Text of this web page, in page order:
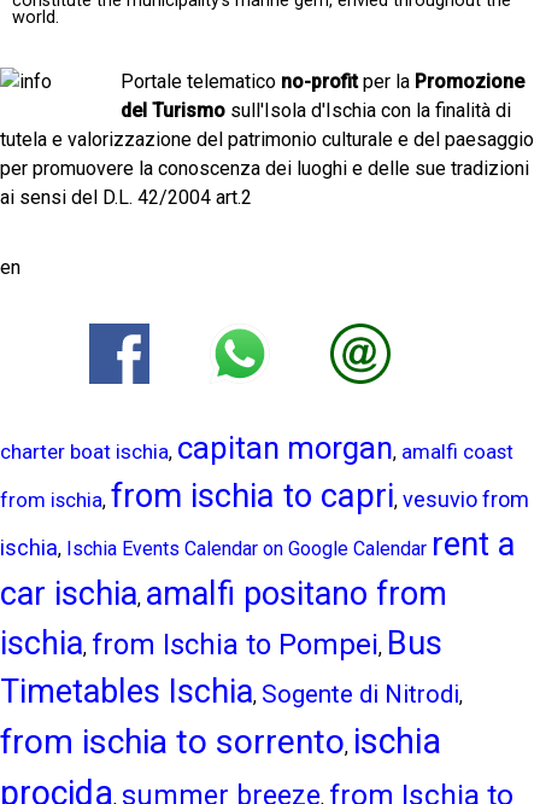
world.
Portale telematico no-profitper la Promozione
del Turismo sull'Isola d'Ischia con la finalità di
tutela e valorizzazione del patrimonio culturale e del paesaggio
per promuovere la conoscenza dei luoghi e delle sue tradizioni
ai sensi del D.L. 42/2004 art.2
en
charter boat ischia, capitan morgan, amalfi coast
from ischia, from ischia to capri, vesuvio from
ischia, Ischia Events Calendar on Google Calendar rent a
car ischia, amalfi positano from
ischia, from Ischia to Pompei, Bus
Timetables Ischia, Sogente di Nitrodi,
from ischia to sorrento, ischia
procida, summer breeze, from Ischia to